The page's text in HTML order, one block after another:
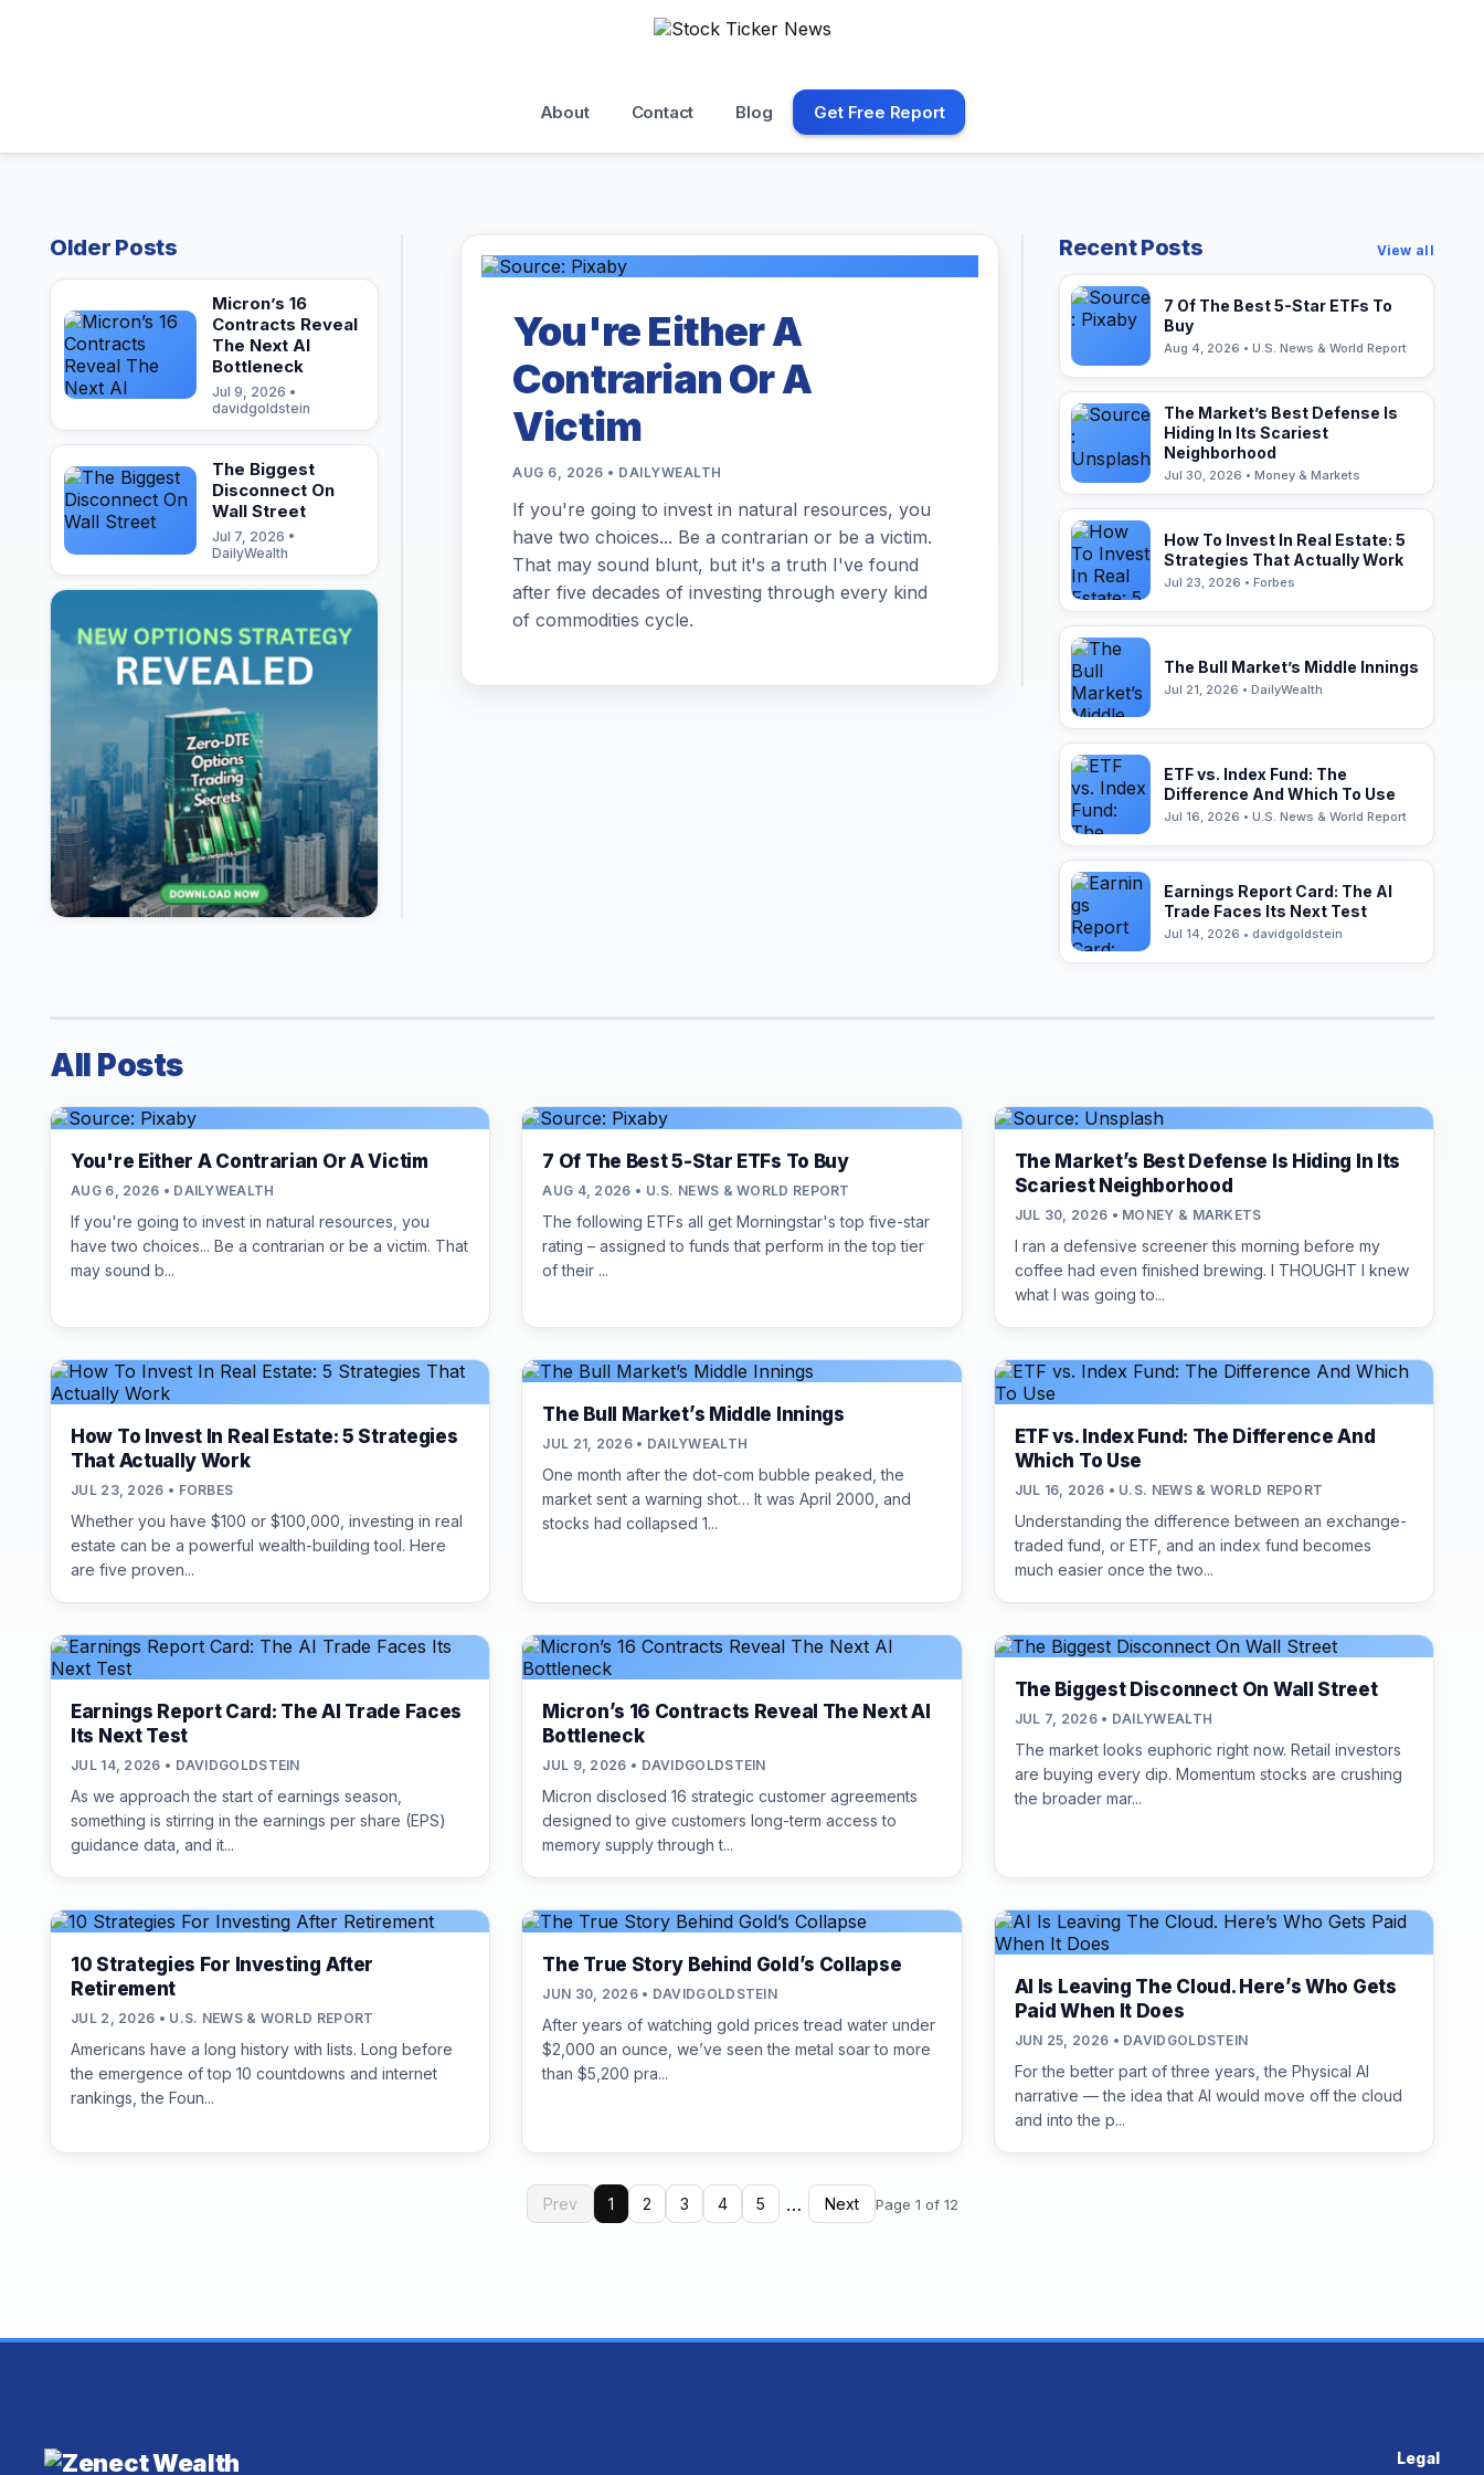
About Contact Blog Get Free Report
Older Posts
Micron’s 16
Contracts Reveal
The Next AI
Bottleneck
Jul 9, 2026 •
davidgoldstein
The Biggest
Disconnect On
Wall Street
Jul 7, 2026 •
DailyWealth
You're Either A
Contrarian Or A
Victim
AUG 6, 2026 • DAILYWEALTH
If you're going to invest in natural resources, you
have two choices... Be a contrarian or be a victim.
That may sound blunt, but it's a truth I've found
after five decades of investing through every kind
of commodities cycle.
Recent Posts View all
7 Of The Best 5-Star ETFs To
Buy
Aug 4, 2026 • U.S. News & World Report
The Market’s Best Defense Is
Hiding In Its Scariest
Neighborhood
Jul 30, 2026 • Money & Markets
How To Invest In Real Estate: 5
Strategies That Actually Work
Jul 23, 2026 • Forbes
The Bull Market’s Middle Innings
Jul 21, 2026 • DailyWealth
ETF vs. Index Fund: The
Difference And Which To Use
Jul 16, 2026 • U.S. News & World Report
Earnings Report Card: The AI
Trade Faces Its Next Test
Jul 14, 2026 • davidgoldstein
All Posts
You're Either A Contrarian Or A Victim
AUG 6, 2026 • DAILYWEALTH
If you're going to invest in natural resources, you
have two choices... Be a contrarian or be a victim. That
may sound b...
7 Of The Best 5-Star ETFs To Buy
AUG 4, 2026 • U.S. NEWS & WORLD REPORT
The following ETFs all get Morningstar's top five-star
rating – assigned to funds that perform in the top tier
of their ...
The Market’s Best Defense Is Hiding In Its
Scariest Neighborhood
JUL 30, 2026 • MONEY & MARKETS
I ran a defensive screener this morning before my
coffee had even finished brewing. I THOUGHT I knew
what I was going to...
How To Invest In Real Estate: 5 Strategies
That Actually Work
JUL 23, 2026 • FORBES
Whether you have $100 or $100,000, investing in real
estate can be a powerful wealth-building tool. Here
are five proven...
The Bull Market’s Middle Innings
JUL 21, 2026 • DAILYWEALTH
One month after the dot-com bubble peaked, the
market sent a warning shot… It was April 2000, and
stocks had collapsed 1...
ETF vs. Index Fund: The Difference And
Which To Use
JUL 16, 2026 • U.S. NEWS & WORLD REPORT
Understanding the difference between an exchange-
traded fund, or ETF, and an index fund becomes
much easier once the two...
Earnings Report Card: The AI Trade Faces
Its Next Test
JUL 14, 2026 • DAVIDGOLDSTEIN
As we approach the start of earnings season,
something is stirring in the earnings per share (EPS)
guidance data, and it...
Micron’s 16 Contracts Reveal The Next AI
Bottleneck
JUL 9, 2026 • DAVIDGOLDSTEIN
Micron disclosed 16 strategic customer agreements
designed to give customers long-term access to
memory supply through t...
The Biggest Disconnect On Wall Street
JUL 7, 2026 • DAILYWEALTH
The market looks euphoric right now. Retail investors
are buying every dip. Momentum stocks are crushing
the broader mar...
10 Strategies For Investing After
Retirement
JUL 2, 2026 • U.S. NEWS & WORLD REPORT
Americans have a long history with lists. Long before
the emergence of top 10 countdowns and internet
rankings, the Foun...
The True Story Behind Gold’s Collapse
JUN 30, 2026 • DAVIDGOLDSTEIN
After years of watching gold prices tread water under
$2,000 an ounce, we’ve seen the metal soar to more
than $5,200 pra...
AI Is Leaving The Cloud. Here’s Who Gets
Paid When It Does
JUN 25, 2026 • DAVIDGOLDSTEIN
For the better part of three years, the Physical AI
narrative — the idea that AI would move off the cloud
and into the p...
Prev 1 2 3 4 5 … Next Page 1 of 12
Legal